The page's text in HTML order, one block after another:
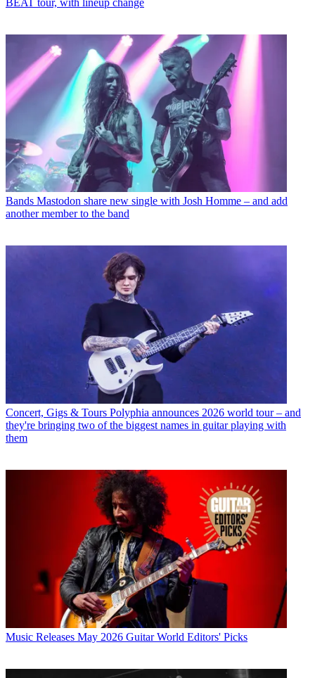
Bands Mastodon share new single with Josh Homme – and add
another member to the band
Concert, Gigs & Tours Polyphia announces 2026 world tour – and
they're bringing two of the biggest names in guitar playing with
them
Music Releases May 2026 Guitar World Editors' Picks